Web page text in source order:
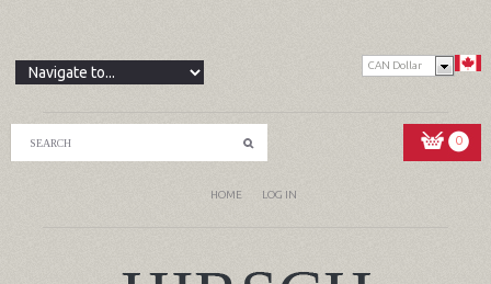
CAN Dollar
0
HOME LOG IN